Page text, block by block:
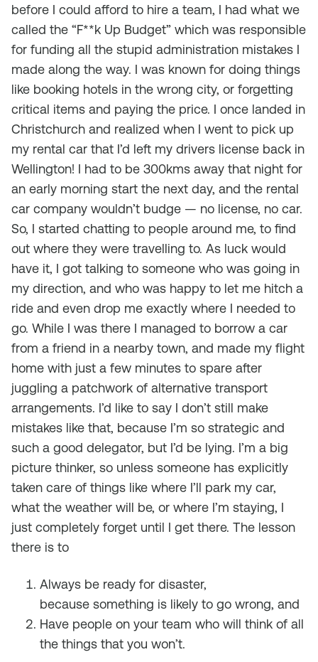
before I could afford to hire a team, I had what we
called the “F**k Up Budget” which was responsible
for funding all the stupid administration mistakes I
made along the way. I was known for doing things
like booking hotels in the wrong city, or forgetting
critical items and paying the price. I once landed in
Christchurch and realized when I went to pick up
my rental car that I’d left my drivers license back in
Wellington! I had to be 300kms away that night for
an early morning start the next day, and the rental
car company wouldn’t budge — no license, no car.
So, I started chatting to people around me, to find
out where they were travelling to. As luck would
have it, I got talking to someone who was going in
my direction, and who was happy to let me hitch a
ride and even drop me exactly where I needed to
go. While I was there I managed to borrow a car
from a friend in a nearby town, and made my flight
home with just a few minutes to spare after
juggling a patchwork of alternative transport
arrangements. I’d like to say I don’t still make
mistakes like that, because I’m so strategic and
such a good delegator, but I’d be lying. I’m a big
picture thinker, so unless someone has explicitly
taken care of things like where I’ll park my car,
what the weather will be, or where I’m staying, I
just completely forget until I get there. The lesson
there is to
Always be ready for disaster,
because something is likely to go wrong, and
Have people on your team who will think of all
the things that you won’t.